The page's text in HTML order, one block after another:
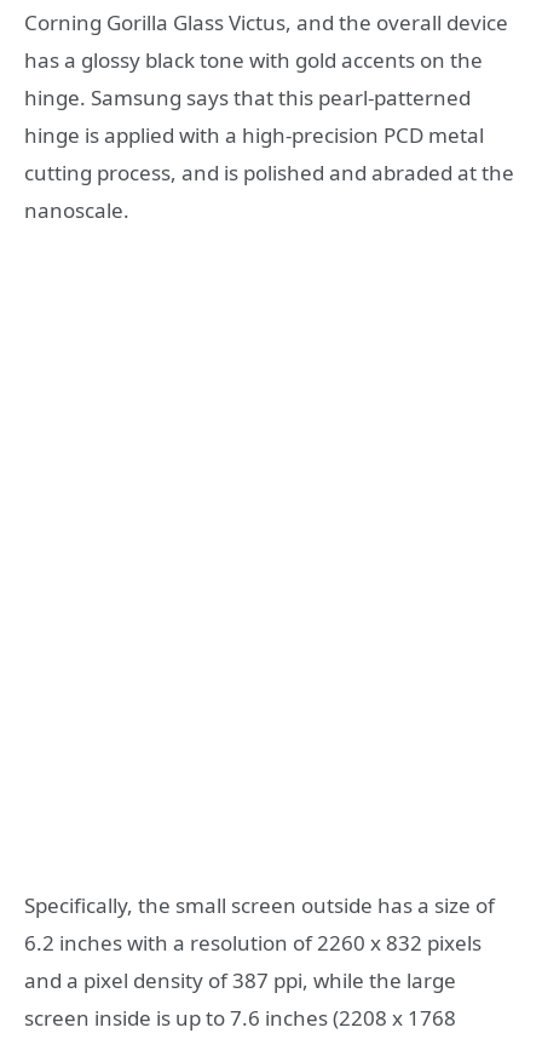
Corning Gorilla Glass Victus, and the overall device
has a glossy black tone with gold accents on the
hinge. Samsung says that this pearl-patterned
hinge is applied with a high-precision PCD metal
cutting process, and is polished and abraded at the
nanoscale.
Specifically, the small screen outside has a size of
6.2 inches with a resolution of 2260 x 832 pixels
and a pixel density of 387 ppi, while the large
screen inside is up to 7.6 inches (2208 x 1768